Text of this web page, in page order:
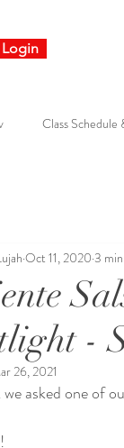
Class Schedule
-
Oct 11, 2020 3
26, 2021
we asked one of